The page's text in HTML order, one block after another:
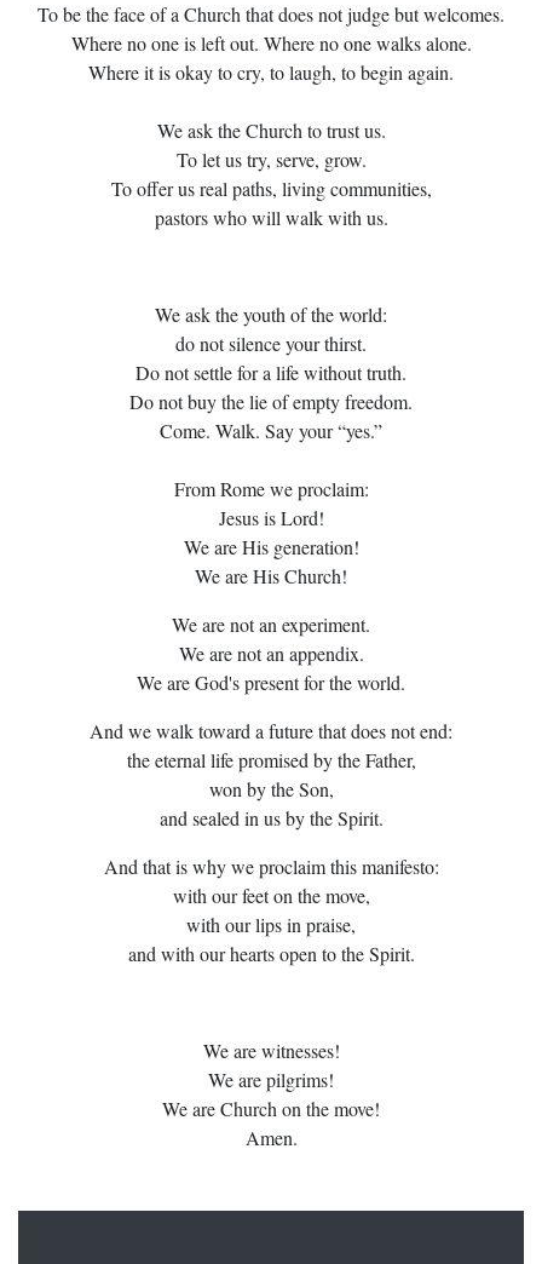
To be the face of a Church that does not judge but welcomes.
Where no one is left out. Where no one walks alone.
Where it is okay to cry, to laugh, to begin again.
We ask the Church to trust us.
To let us try, serve, grow.
To offer us real paths, living communities,
pastors who will walk with us.
We ask the youth of the world:
do not silence your thirst.
Do not settle for a life without truth.
Do not buy the lie of empty freedom.
Come. Walk. Say your “yes.”
From Rome we proclaim:
Jesus is Lord!
We are His generation!
We are His Church!
We are not an experiment.
We are not an appendix.
We are God's present for the world.
And we walk toward a future that does not end:
the eternal life promised by the Father,
won by the Son,
and sealed in us by the Spirit.
And that is why we proclaim this manifesto:
with our feet on the move,
with our lips in praise,
and with our hearts open to the Spirit.
We are witnesses!
We are pilgrims!
We are Church on the move!
Amen.